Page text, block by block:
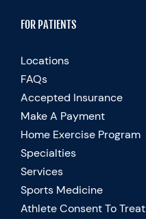
FOR PATIENTS
Locations
FAQs
Accepted Insurance
Make A Payment
Home Exercise Program
Specialties
Services
Sports Medicine
Athlete Consent To Treat